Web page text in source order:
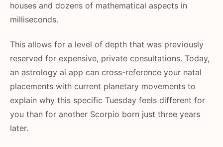
houses and dozens of mathematical aspects in
milliseconds.
This allows for a level of depth that was previously
reserved for expensive, private consultations. Today,
an astrology ai app can cross-reference your natal
placements with current planetary movements to
explain why this specific Tuesday feels different for
you than for another Scorpio born just three years
later.